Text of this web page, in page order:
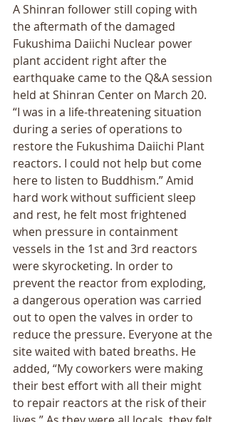
A Shinran follower still coping with
the aftermath of the damaged
Fukushima Daiichi Nuclear power
plant accident right after the
earthquake came to the Q&A session
held at Shinran Center on March 20.
“I was in a life-threatening situation
during a series of operations to
restore the Fukushima Daiichi Plant
reactors. I could not help but come
here to listen to Buddhism.” Amid
hard work without sufficient sleep
and rest, he felt most frightened
when pressure in containment
vessels in the 1st and 3rd reactors
were skyrocketing. In order to
prevent the reactor from exploding,
a dangerous operation was carried
out to open the valves in order to
reduce the pressure. Everyone at the
site waited with bated breaths. He
added, “My coworkers were making
their best effort with all their might
to repair reactors at the risk of their